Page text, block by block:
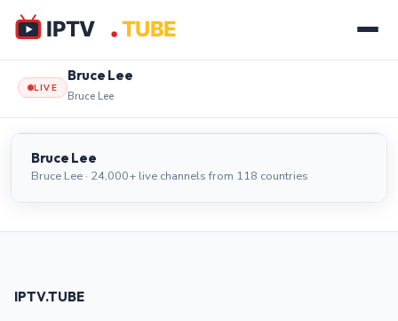
LIVE
Bruce Lee
Bruce Lee
Bruce Lee LIVE
Bruce Lee
Bruce Lee · 24,000+ live channels from 118 countries
IPTV.TUBE